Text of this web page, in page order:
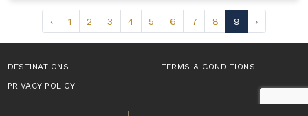
‹ 1 2 3 4 5 6 7 8 9 ›
DESTINATIONS
TERMS & CONDITIONS
PRIVACY POLICY